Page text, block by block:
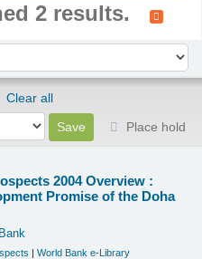
2 results.
Clear all
Place hold
2004 Overview :
Promise of the Doha
|World Bank e-Library